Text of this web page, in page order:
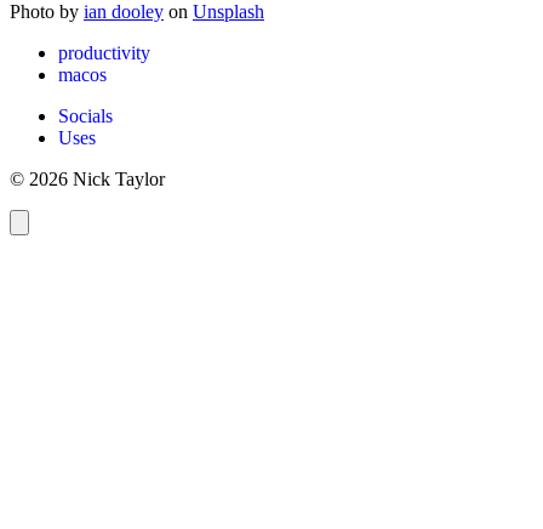
Photo by ian dooley on Unsplash
productivity
macos
Socials
Uses
© 2026 Nick Taylor